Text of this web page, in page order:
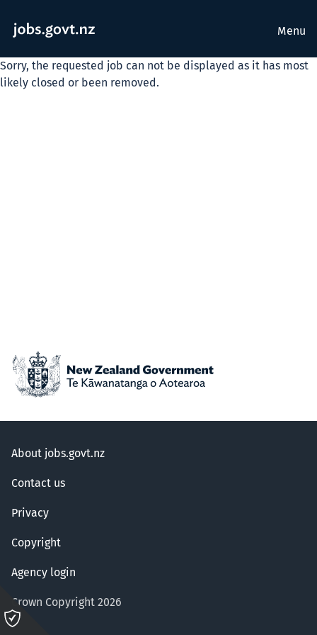
Menu
Sorry, the requested job can not be displayed as it has most
likely closed or been removed.
About jobs.govt.nz
Contact us
Privacy
Copyright
Agency login
Crown Copyright 2026